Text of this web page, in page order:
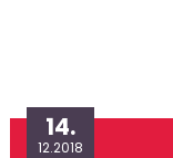
14.
12.2018